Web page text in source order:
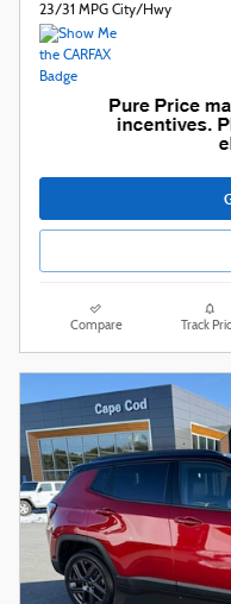
23/31 MPG City/Hwy
Compare Track